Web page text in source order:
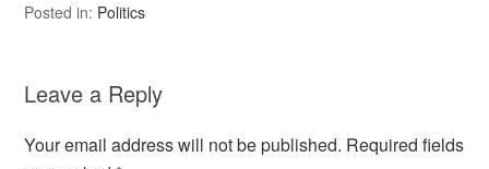
Posted in: Politics
Leave a Reply
Your email address will not be published. Required fields